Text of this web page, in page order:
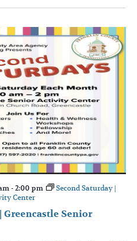
Greencastle Senior
- 2:00 pm
Second Saturday |
Center